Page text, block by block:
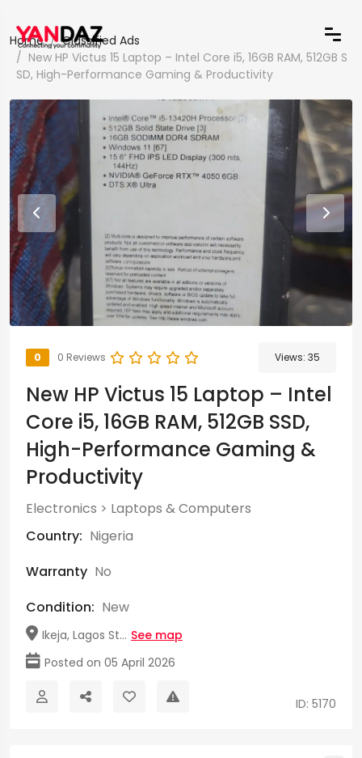
Home
Classified Ads
New HP Victus 15 Laptop – Intel Core i5, 16GB RAM, 512GB S
SD, High-Performance Gaming & Productivity
0 0 Reviews Views: 35
New HP Victus 15 Laptop – Intel
Core i5, 16GB RAM, 512GB SSD,
High-Performance Gaming &
Productivity
Electronics > Laptops & Computers
Country: Nigeria
Warranty No
Condition: New
Ikeja, Lagos St... See map
Posted on 05 April 2026
ID: 5170